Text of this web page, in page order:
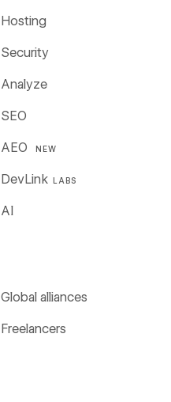
Hosting
Security
Analyze
SEO
AEO NEW
DevLink LABS
AI
Global alliances
Freelancers